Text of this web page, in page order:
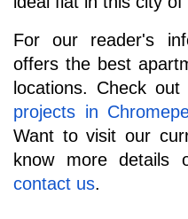
For our reader's
offers the best
locations. Check out
projects in
Want to visit our
contact us.